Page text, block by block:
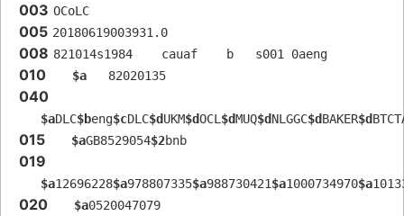
003 OCoLC
005 20180619003931.0
008 821014s1984    cauaf    b   s001 0aeng
010 $a
   82020135
040
$aDLC$beng$cDLC$dUKM$dOCL$dMUQ$dNLGGC$dBAKER$d
015 $aGB8529054$2bnb
019
$a12696228$a978807335$a988730421$a1000734970$a
020 $a0520047079